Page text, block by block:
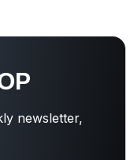
newsletter,